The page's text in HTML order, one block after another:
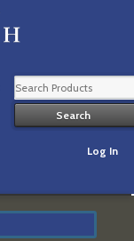
Log In